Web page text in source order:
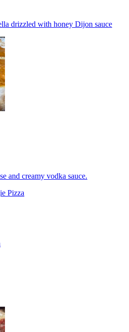
drizzled with honey Dijon sauce
and creamy vodka sauce.
Pizza